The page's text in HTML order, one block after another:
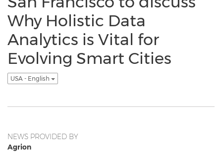
Why Holistic Data
Analytics is Vital for
Evolving Smart Cities
USA - English
NEWS PROVIDED BY
Agrion